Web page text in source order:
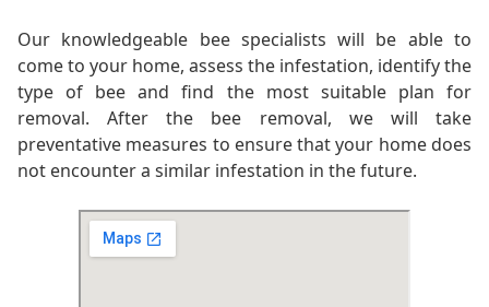
Our knowledgeable bee specialists will be able to
come to your home, assess the infestation, identify the
type of bee and find the most suitable plan for
removal. After the bee removal, we will take
preventative measures to ensure that your home does
not encounter a similar infestation in the future.